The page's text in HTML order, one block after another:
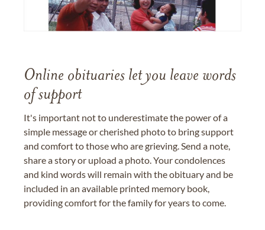
Online obituaries let you leave words
of support
It's important not to underestimate the power of a
simple message or cherished photo to bring support
and comfort to those who are grieving. Send a note,
share a story or upload a photo. Your condolences
and kind words will remain with the obituary and be
included in an available printed memory book,
providing comfort for the family for years to come.